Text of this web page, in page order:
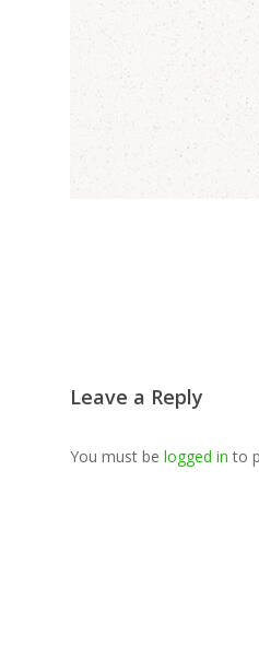
Leave a Reply
You must be logged in to